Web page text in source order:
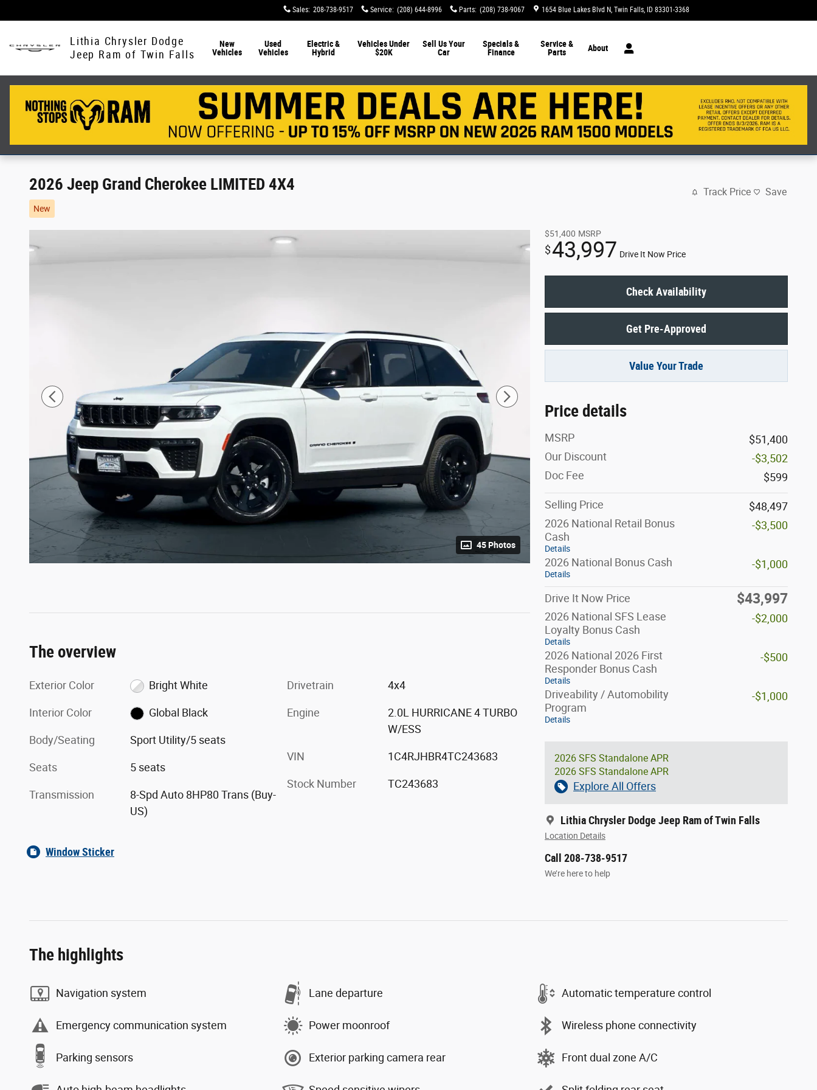
Sales: 208-738-9517 Service: (208) 644-8996 Parts: (208) 738-9067 1654 Blue Lakes Blvd N Twin Falls, ID 83301-3368
Lithia Chrysler Dodge
Jeep Ram of Twin Falls
New
Vehicles
Used
Vehicles
Electric &
Hybrid
Vehicles Under
$20K
Sell Us Your
Car
Specials &
Finance
Service &
Parts
About
2026 Jeep Grand Cherokee LIMITED 4X4
New
Track Price Save
45 Photos
$51,400 MSRP
$43,997 Drive It Now Price
Check Availability
Get Pre-Approved
Value Your Trade
Price details
MSRP
$51,400
Our Discount
-$3,502
Doc Fee
$599
Selling Price
$48,497
2026 National Retail Bonus
Cash
Details
-$3,500
2026 National Bonus Cash
Details
-$1,000
Drive It Now Price $43,997
2026 National SFS Lease
Loyalty Bonus Cash
Details
-$2,000
2026 National 2026 First
Responder Bonus Cash
Details
-$500
Driveability / Automobility
Program
Details
-$1,000
2026 SFS Standalone APR
2026 SFS Standalone APR
Explore All Offers
Lithia Chrysler Dodge Jeep Ram of Twin Falls
Location Details
Call 208-738-9517
We’re here to help
The overview
Exterior Color Bright White
Interior Color Global Black
Body/Seating Sport Utility/5 seats
Seats 5 seats
Transmission
8-Spd Auto 8HP80 Trans (Buy-
US)
Drivetrain 4x4
Engine
2.0L HURRICANE 4 TURBO
W/ESS
VIN 1C4RJHBR4TC243683
Stock Number TC243683
Window Sticker
The highlights
Navigation system Lane departure Automatic temperature control
Emergency communication system Power moonroof Wireless phone connectivity
Parking sensors Exterior parking camera rear Front dual zone A/C